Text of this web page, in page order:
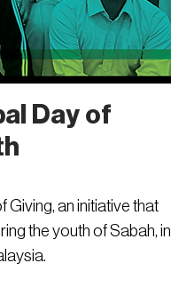
Day of
an initiative that
the youth of Sabah, in